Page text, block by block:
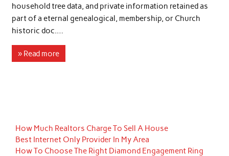
household tree data, and private information retained as
part of a eternal genealogical, membership, or Church
historic doc.…
» Read more
How Much Realtors Charge To Sell A House
Best Internet Only Provider In My Area
How To Choose The Right Diamond Engagement Ring